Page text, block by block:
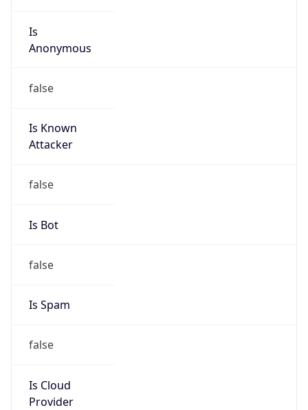
Is
Anonymous
false
Is Known
Attacker
false
Is Bot
false
Is Spam
false
Is Cloud
Provider